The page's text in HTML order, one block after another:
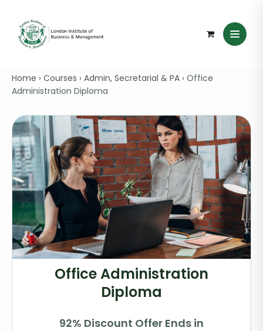
Home › Courses › Admin, Secretarial & PA › Office
Administration Diploma
Office Administration
Diploma
92% Discount Offer Ends in